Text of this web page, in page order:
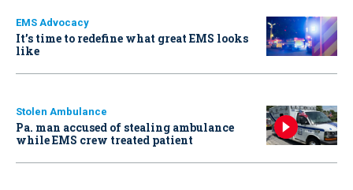
EMS Advocacy
It’s time to redefine what great EMS looks
like
Stolen Ambulance
Pa. man accused of stealing ambulance
while EMS crew treated patient